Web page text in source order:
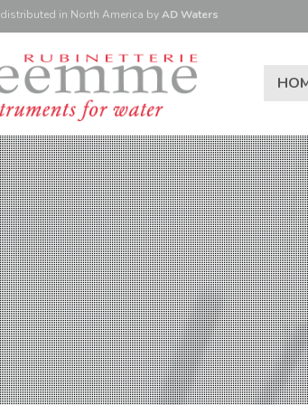
distributed in North America byAD Waters